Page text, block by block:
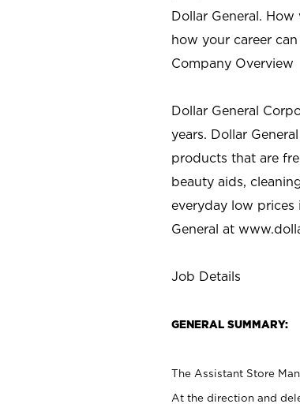
Dollar General.
how your career
Company Overview
Dollar General
years. Dollar
products that are
beauty aids,
everyday low
General at
Job Details
GENERAL SUMMARY:
The Assistant Store
At the direction and